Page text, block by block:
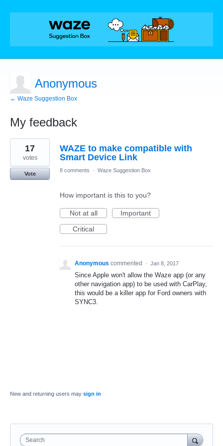
Anonymous
← Waze Suggestion Box
My feedback
1
result
found
WAZE to make compatible with
Smart Device Link
17
votes
Vote
8 comments · Waze Suggestion Box
How important is this to you?
Not at all
Important
Critical
Anonymous commented · Jan 8, 2017
Since Apple won't allow the Waze app (or any
other navigation app) to be used with CarPlay,
this would be a killer app for Ford owners with
SYNC3.
New and returning users may sign in
Search